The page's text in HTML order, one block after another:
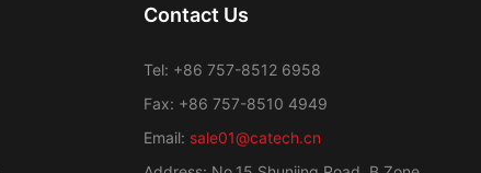
Contact Us
Tel: +86 757-8512 6958
Fax: +86 757-8510 4949
Email: sale01@catech.cn